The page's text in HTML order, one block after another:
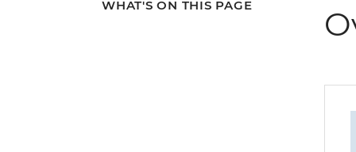
WHAT'S ON THIS PAGE